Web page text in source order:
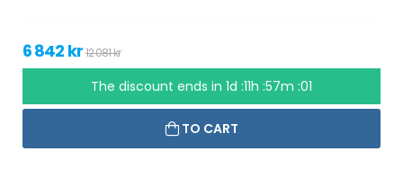
6 842 kr12 081 kr
The discount ends in 1d :11h :57m :00
TO CART